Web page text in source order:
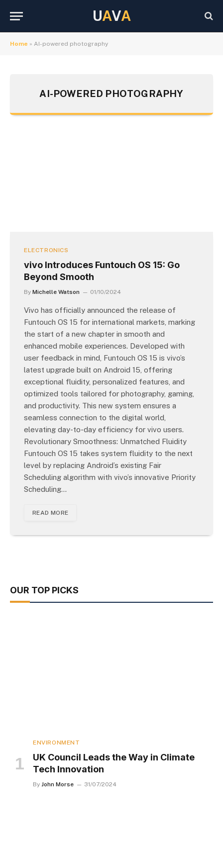
UAVA
Home » AI-powered photography
AI-POWERED PHOTOGRAPHY
ELECTRONICS
vivo Introduces Funtouch OS 15: Go
Beyond Smooth
By Michelle Watson 01/10/2024
Vivo has officially announced the release of
Funtouch OS 15 for international markets, marking
the start of a new chapter in smooth and
enhanced mobile experiences. Developed with
user feedback in mind, Funtouch OS 15 is vivo’s
latest upgrade built on Android 15, offering
exceptional fluidity, personalized features, and
optimized tools tailored for photography, gaming,
and productivity. This new system ensures a
seamless connection to the digital world,
elevating day-to-day efficiency for vivo users.
Revolutionary Smoothness: Unmatched Fluidity
Funtouch OS 15 takes system fluidity to the next
level by replacing Android’s existing Fair
Scheduling algorithm with vivo’s innovative Priority
Scheduling…
READ MORE
OUR TOP PICKS
ENVIRONMENT
UK Council Leads the Way in Climate
Tech Innovation
By John Morse 31/07/2024